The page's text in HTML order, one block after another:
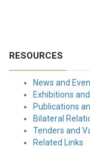
RESOURCES
News and
Exhibitions
Publications
Bilateral
Tenders and
Related Links